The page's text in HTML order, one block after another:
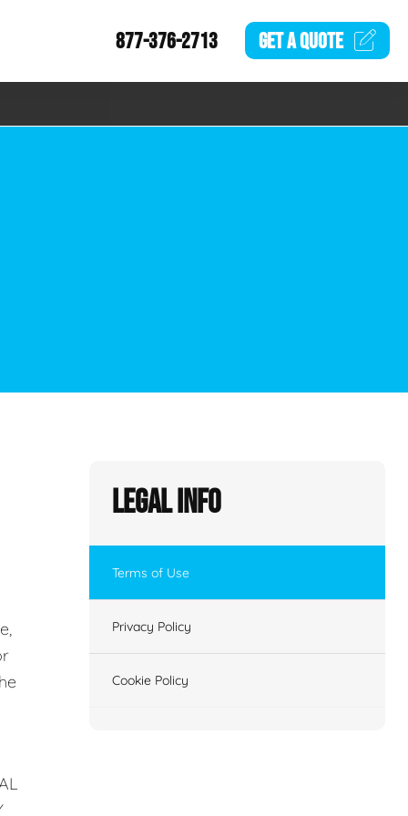
877-376-2713 GET AQUOTE
Legal Info
Terms of Use
Privacy Policy
Cookie Policy